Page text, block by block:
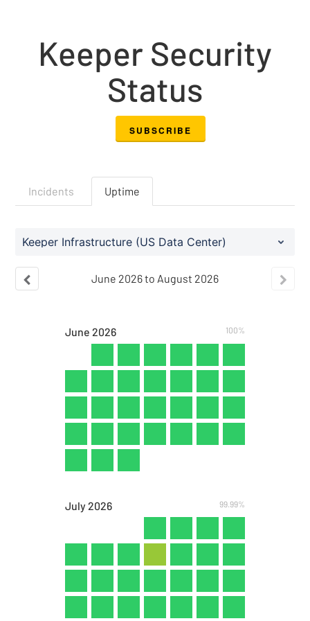
Keeper Security
Status
SUBSCRIBE
Incidents Uptime
Keeper Infrastructure (US Data Center)
June 2026to August 2026
June 2026 100%
July 2026 99.99%